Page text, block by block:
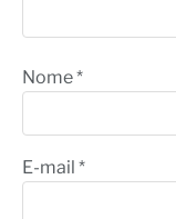
Nome*
E-mail *